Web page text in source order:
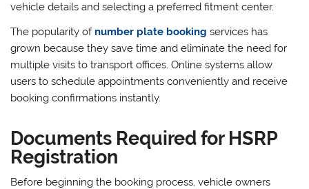
vehicle details and selecting a preferred fitment center.
The popularity of number plate booking services has
grown because they save time and eliminate the need for
multiple visits to transport offices. Online systems allow
users to schedule appointments conveniently and receive
booking confirmations instantly.
Documents Required for HSRP
Registration
Before beginning the booking process, vehicle owners